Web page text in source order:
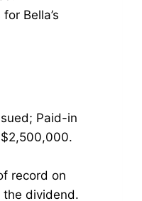
Bella’s
Paid-in
$2,500,000.
record on
the dividend.